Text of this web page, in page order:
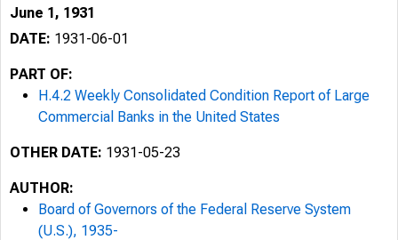
June 1, 1931
DATE: 1931-06-01
PART OF:
H.4.2 Weekly Consolidated Condition Report of Large
Commercial Banks in the United States
OTHER DATE: 1931-05-23
AUTHOR:
Board of Governors of the Federal Reserve System
(U.S.), 1935-